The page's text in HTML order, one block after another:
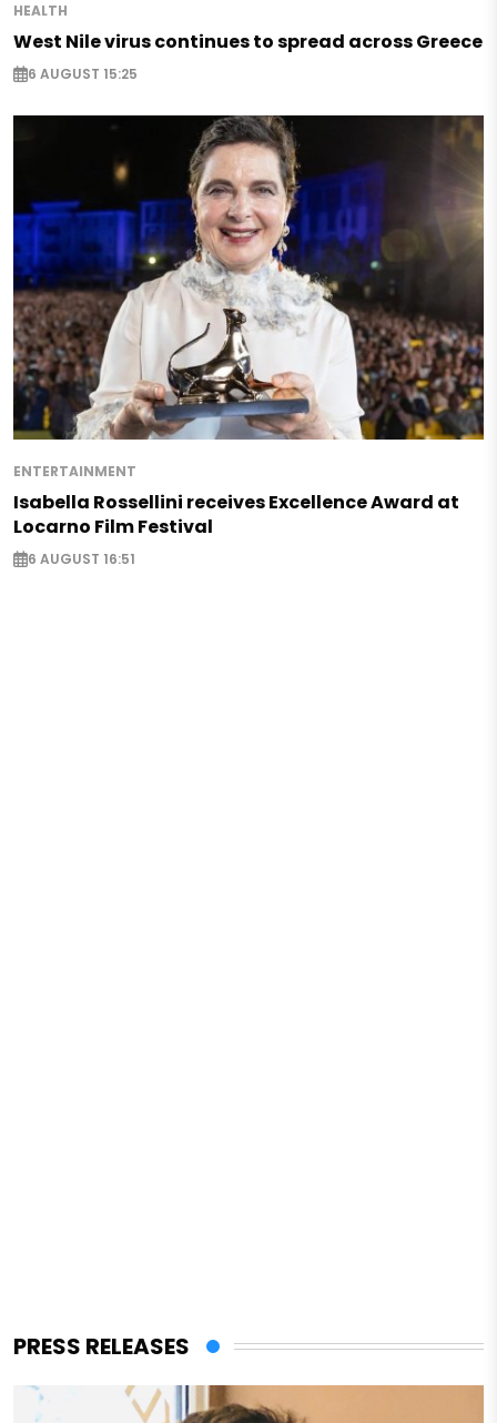
HEALTH
West Nile virus continues to spread across Greece
6 AUGUST 15:25
ENTERTAINMENT
Isabella Rossellini receives Excellence Award at
Locarno Film Festival
6 AUGUST 16:51
PRESS RELEASES